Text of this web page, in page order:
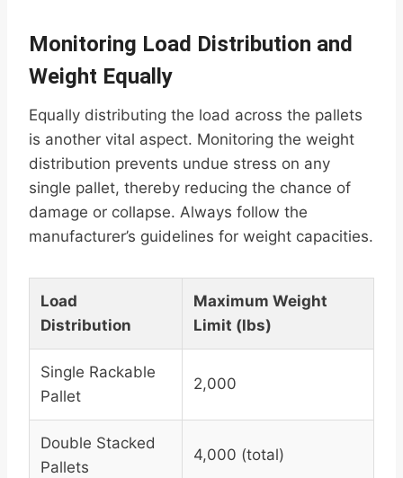
Monitoring Load Distribution and
Weight Equally
Equally distributing the load across the pallets
is another vital aspect. Monitoring the weight
distribution prevents undue stress on any
single pallet, thereby reducing the chance of
damage or collapse. Always follow the
manufacturer’s guidelines for weight capacities.
Load
Distribution
Maximum Weight
Limit (lbs)
Single Rackable
Pallet
2,000
Double Stacked
Pallets
4,000 (total)